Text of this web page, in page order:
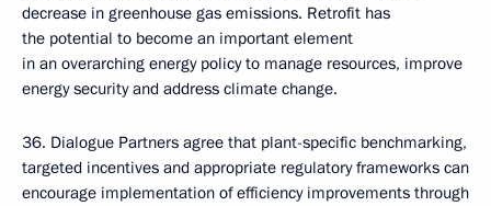
decrease in greenhouse gas emissions. Retrofit has
the potential to become an important element
in an overarching energy policy to manage resources, improve
energy security and address climate change.
36. Dialogue Partners agree that plant-specific benchmarking,
targeted incentives and appropriate regulatory frameworks can
encourage implementation of efficiency improvements through